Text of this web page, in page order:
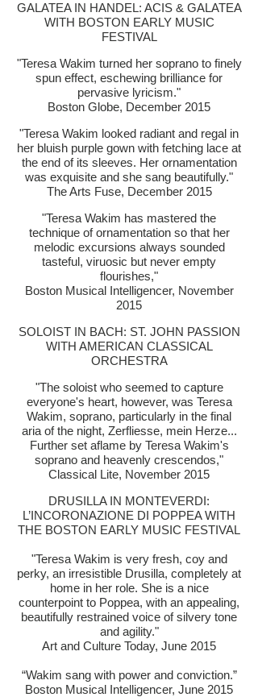
GALATEA IN HANDEL: ACIS & GALATEA
WITH BOSTON EARLY MUSIC
FESTIVAL
"Teresa Wakim turned her soprano to finely
spun effect, eschewing brilliance for
pervasive lyricism."
Boston Globe, December 2015
"Teresa Wakim looked radiant and regal in
her bluish purple gown with fetching lace at
the end of its sleeves. Her ornamentation
was exquisite and she sang beautifully."
The Arts Fuse, December 2015
"Teresa Wakim has mastered the
technique of ornamentation so that her
melodic excursions always sounded
tasteful, viruosic but never empty
flourishes,"
Boston Musical Intelligencer, November
2015
SOLOIST IN BACH: ST. JOHN PASSION
WITH AMERICAN CLASSICAL
ORCHESTRA
"The soloist who seemed to capture
everyone's heart, however, was Teresa
Wakim, soprano, particularly in the final
aria of the night, Zerfliesse, mein Herze...
Further set aflame by Teresa Wakim's
soprano and heavenly crescendos,"
Classical Lite, November 2015
DRUSILLA IN MONTEVERDI:
L’INCORONAZIONE DI POPPEA WITH
THE BOSTON EARLY MUSIC FESTIVAL
"Teresa Wakim is very fresh, coy and
perky, an irresistible Drusilla, completely at
home in her role. She is a nice
counterpoint to Poppea, with an appealing,
beautifully restrained voice of silvery tone
and agility."
Art and Culture Today, June 2015
“Wakim sang with power and conviction.”
Boston Musical Intelligencer, June 2015